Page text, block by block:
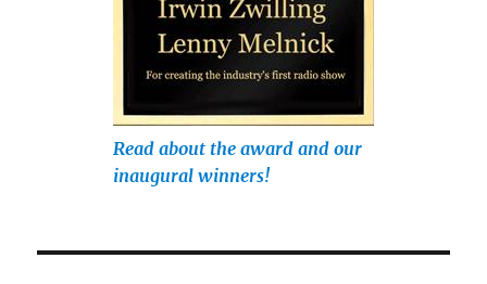
Read about the award and our
inaugural winners!